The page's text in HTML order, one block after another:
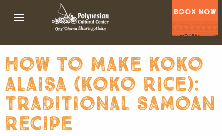
BOOK NOW
how to make koko
alaisa (koko rice):
traditional samoan
recipe